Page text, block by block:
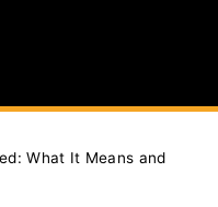
What It Means and